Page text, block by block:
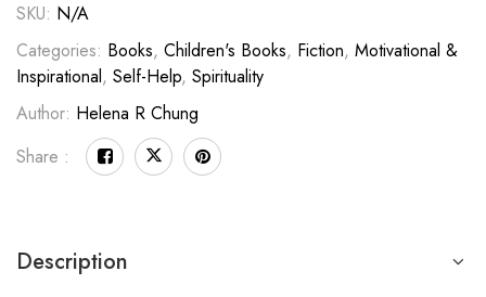
SKU: N/A
Categories: Books, Children's Books, Fiction, Motivational &
Inspirational, Self-Help, Spirituality
Author: Helena R Chung
Share :
Description